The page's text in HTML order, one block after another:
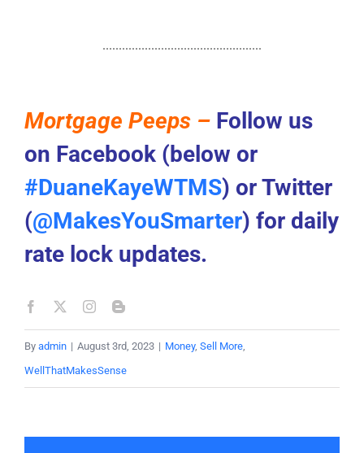
Mortgage Peeps – Follow us
on Facebook (below or
#DuaneKayeWTMS) or Twitter
(@MakesYouSmarter) for daily
rate lock updates.
By admin | August 3rd, 2023 | Money, Sell More,
WellThatMakesSense